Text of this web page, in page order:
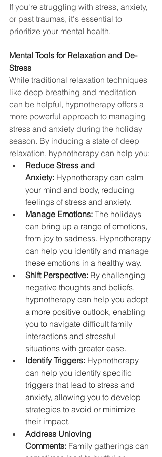
If you're struggling with stress, anxiety,
or past traumas, it's essential to
prioritize your mental health.
Mental Tools for Relaxation and De-
Stress
While traditional relaxation techniques
like deep breathing and meditation
can be helpful, hypnotherapy offers a
more powerful approach to managing
stress and anxiety during the holiday
season. By inducing a state of deep
relaxation, hypnotherapy can help you:
Reduce Stress and
Anxiety: Hypnotherapy can calm
your mind and body, reducing
feelings of stress and anxiety.
Manage Emotions: The holidays
can bring up a range of emotions,
from joy to sadness. Hypnotherapy
can help you identify and manage
these emotions in a healthy way.
Shift Perspective: By challenging
negative thoughts and beliefs,
hypnotherapy can help you adopt
a more positive outlook, enabling
you to navigate difficult family
interactions and stressful
situations with greater ease.
Identify Triggers: Hypnotherapy
can help you identify specific
triggers that lead to stress and
anxiety, allowing you to develop
strategies to avoid or minimize
their impact.
Address Unloving
Comments: Family gatherings can